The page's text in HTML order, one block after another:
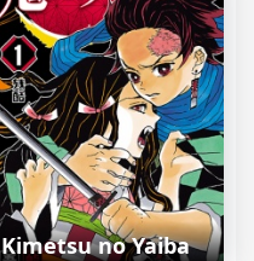
Kimetsu no Yaiba